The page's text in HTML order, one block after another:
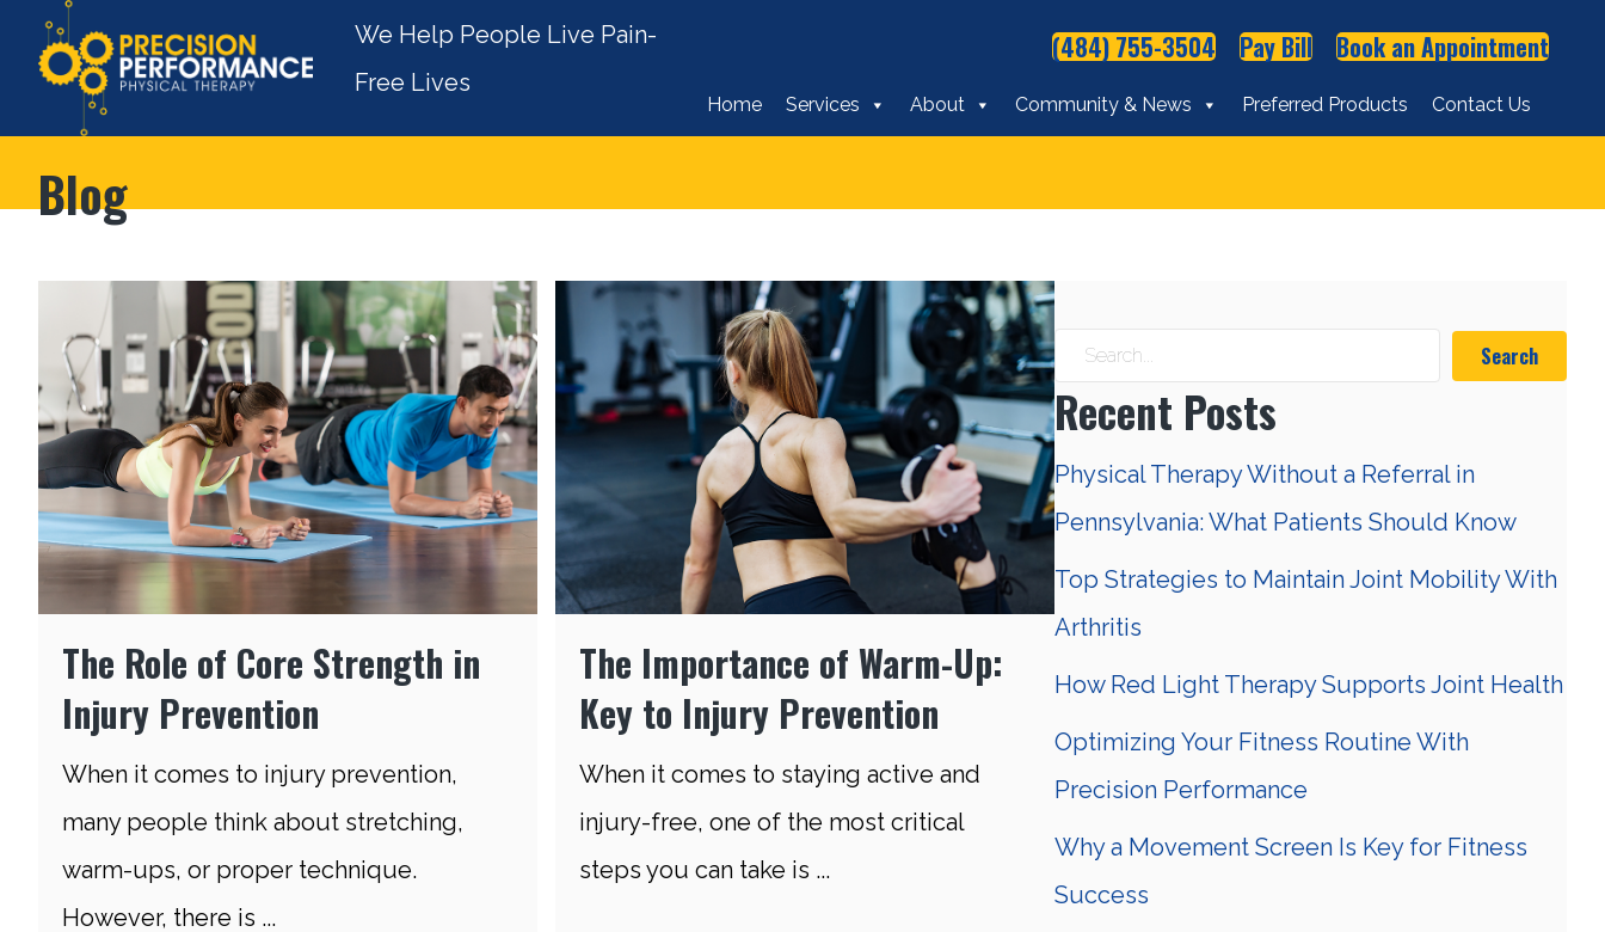
We Help People Live Pain-
Free Lives
(484) 755-3504 Pay Bill Book an Appointment
Home Services About Community & News Preferred Products Contact Us
Blog
The Role of Core Strength in
Injury Prevention
When it comes to injury prevention,
many people think about stretching,
warm-ups, or proper technique.
However, there is ...
The Importance of Warm-Up:
Key to Injury Prevention
When it comes to staying active and
injury-free, one of the most critical
steps you can take is ...
Search
Recent Posts
Physical Therapy Without a Referral in
Pennsylvania: What Patients Should Know
Top Strategies to Maintain Joint Mobility With
Arthritis
How Red Light Therapy Supports Joint Health
Optimizing Your Fitness Routine With
Precision Performance
Why a Movement Screen Is Key for Fitness
Success